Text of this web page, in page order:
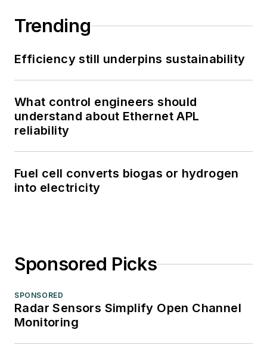
Trending
Efficiency still underpins sustainability
What control engineers should
understand about Ethernet APL
reliability
Fuel cell converts biogas or hydrogen
into electricity
Sponsored Picks
SPONSORED
Radar Sensors Simplify Open Channel
Monitoring